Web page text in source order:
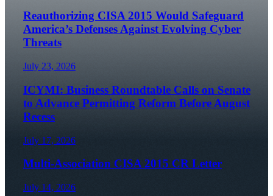
Reauthorizing CISA 2015 Would Safeguard
America’s Defenses Against Evolving Cyber
Threats
July 23, 2026
ICYMI: Business Roundtable Calls on Senate
to Advance Permitting Reform Before August
Recess
July 17, 2026
Multi-Association CISA 2015 CR Letter
July 14, 2026